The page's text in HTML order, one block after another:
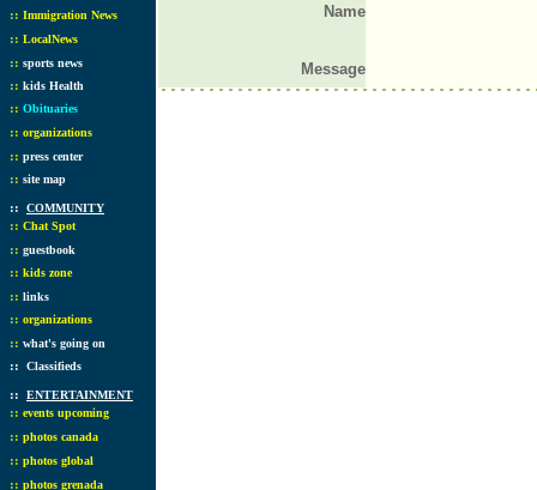
:: Immigration News
:: LocalNews
:: sports news
:: kids Health
:: Obituaries
:: organizations
:: press center
:: site map
:: COMMUNITY
:: Chat Spot
:: guestbook
:: kids zone
:: links
:: organizations
:: what's going on
:: Classifieds
:: ENTERTAINMENT
:: events upcoming
:: photos canada
:: photos global
:: photos grenada
Name
Message